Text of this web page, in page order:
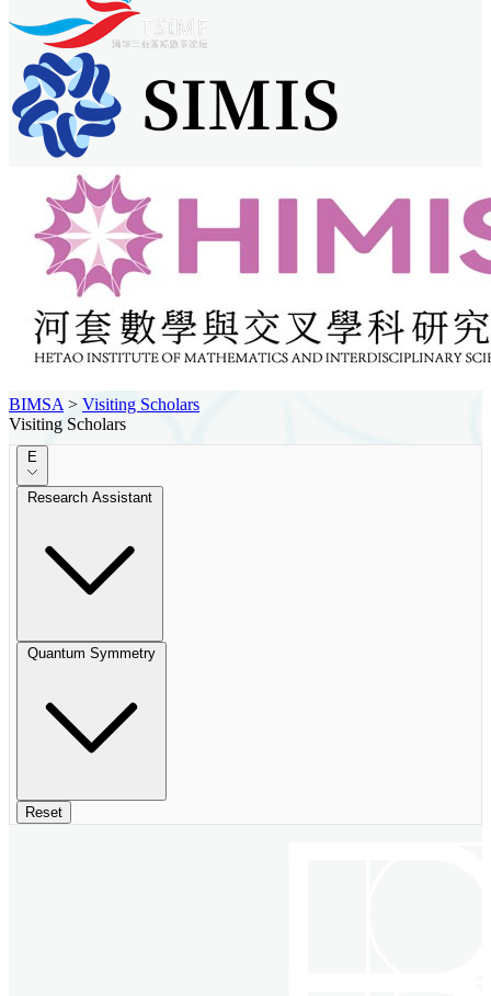
BIMSA > Visiting Scholars
Visiting Scholars
E
Research Assistant
Quantum Symmetry
Reset